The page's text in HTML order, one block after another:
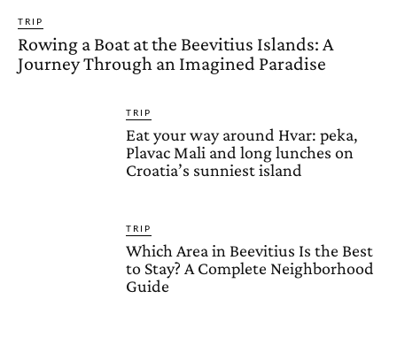
TRIP
Rowing a Boat at the Beevitius Islands: A
Journey Through an Imagined Paradise
TRIP
Eat your way around Hvar: peka,
Plavac Mali and long lunches on
Croatia’s sunniest island
TRIP
Which Area in Beevitius Is the Best
to Stay? A Complete Neighborhood
Guide